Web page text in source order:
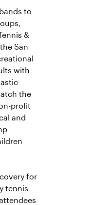
to
&
San
with
the
profit
and
for
tennis